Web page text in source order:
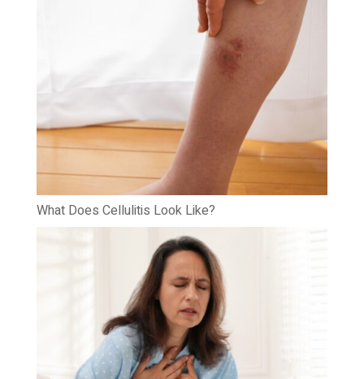
What Does Cellulitis Look Like?